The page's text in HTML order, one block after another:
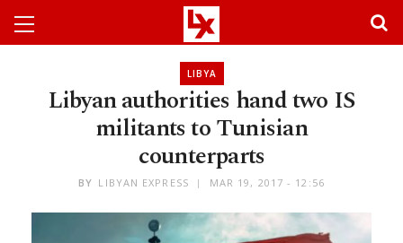
LIBYA
Libyan authorities hand two IS
militants to Tunisian
counterparts
BY LIBYAN EXPRESS MAR 19, 2017 - 12:56